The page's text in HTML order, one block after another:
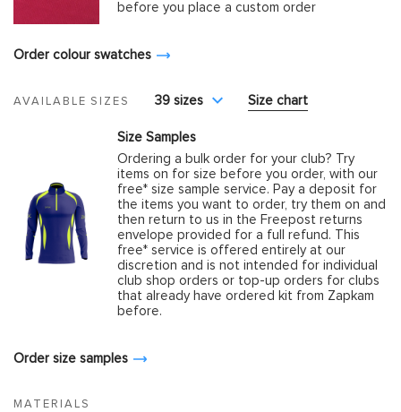
before you place a custom order
Order colour swatches
AVAILABLE SIZES 39 sizes Size chart
Size Samples
Ordering a bulk order for your club? Try
items on for size before you order, with our
free* size sample service. Pay a deposit for
the items you want to order, try them on and
then return to us in the Freepost returns
envelope provided for a full refund. This
free* service is offered entirely at our
discretion and is not intended for individual
club shop orders or top-up orders for clubs
that already have ordered kit from Zapkam
before.
Order size samples
MATERIALS